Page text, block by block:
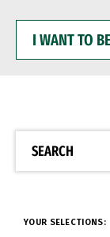
WANT
BE
SEARCH
YOUR SELECTIONS: